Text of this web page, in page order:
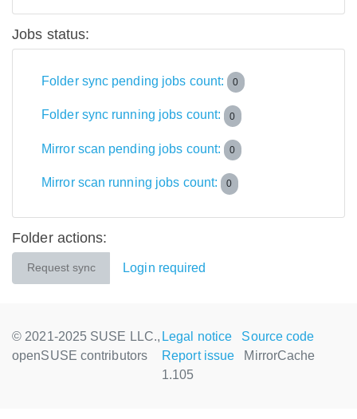
Jobs status:
Folder sync pending jobs count: 0
Folder sync running jobs count: 0
Mirror scan pending jobs count: 0
Mirror scan running jobs count: 0
Folder actions:
Request sync Login required
© 2021-2025 SUSE LLC.,
openSUSE contributors
Legal notice
Source code
Report issue
MirrorCache
1.105